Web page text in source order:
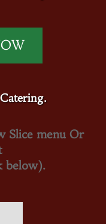
Slice menu Or
below).